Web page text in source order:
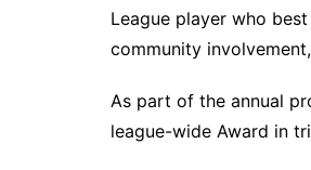
South Texas
West Texas
League player who
community
As part of the annual
league-wide Award in